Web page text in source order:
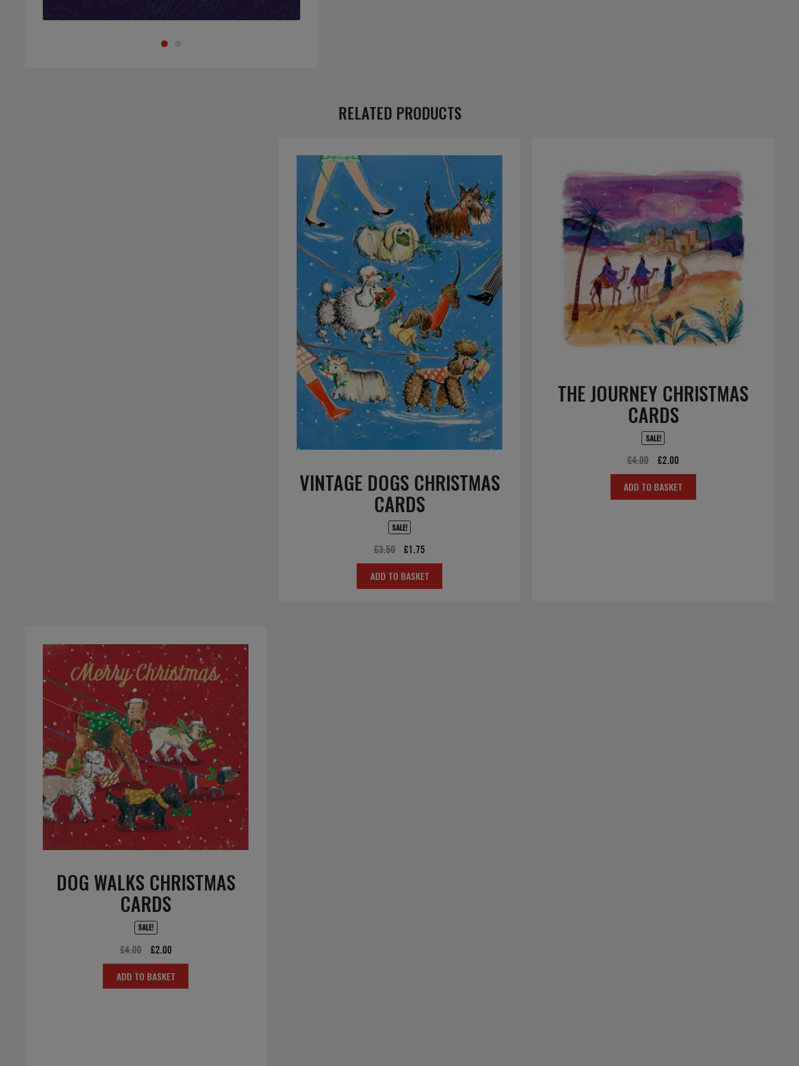
RELATED PRODUCTS
VINTAGE DOGS CHRISTMAS
CARDS
SALE!
£3.50
Original
price
was:
£1.75
price
is:
ADD TO BASKET
THE JOURNEY CHRISTMAS
CARDS
SALE!
£4.00
Original
price
was:
£2.00
price
is:
ADD TO BASKET
DOG WALKS CHRISTMAS
CARDS
SALE!
£4.00
Original
price
was:
£2.00Current
price
is:
ADD TO BASKET